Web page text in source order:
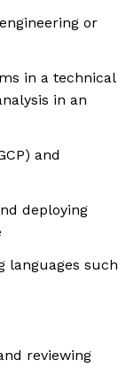
or
in a technical
in an
and
deploying
languages such
reviewing